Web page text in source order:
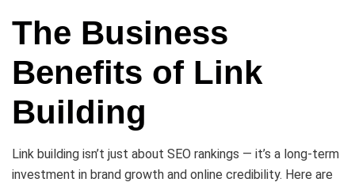
The Business
Benefits of Link
Building
Link building isn’t just about SEO rankings — it’s a long-term
investment in brand growth and online credibility. Here are